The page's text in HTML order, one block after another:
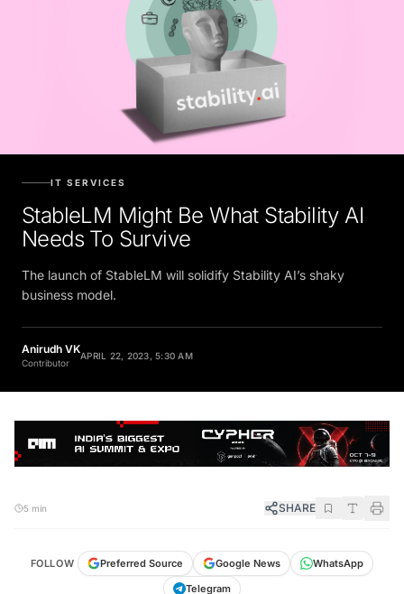
StableLM Might Be What Stability AI
Needs To Survive
The launch of StableLM will solidify Stability AI’s shaky
business model.
Anirudh VK
Contributor
SHARE
FOLLOW Preferred Source Google News
WhatsApp
Telegram